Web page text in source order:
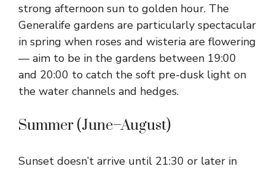
strong afternoon sun to golden hour. The
Generalife gardens are particularly spectacular
in spring when roses and wisteria are flowering
— aim to be in the gardens between 19:00
and 20:00 to catch the soft pre-dusk light on
the water channels and hedges.
Summer (June–August)
Sunset doesn’t arrive until 21:30 or later in